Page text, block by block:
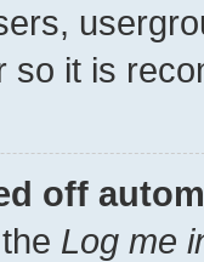
so it is
off
Log me